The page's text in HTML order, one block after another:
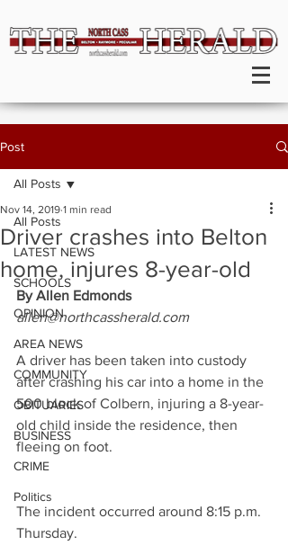
Post
All Posts
LATEST NEWS
SCHOOLS
OPINION
AREA NEWS
COMMUNITY
OBITUARIES
BUSINESS
CRIME
Politics
All Posts
Driver crashes into Belton
home, injures 8-year-old
Nov 14, 2019 1 min read
By Allen Edmonds
allen@northcassherald.com
A driver has been taken into custody
after crashing his car into a home in the
500 block of Colbern, injuring a 8-year-
old child inside the residence, then
fleeing on foot.
The incident occurred around 8:15 p.m.
Thursday.